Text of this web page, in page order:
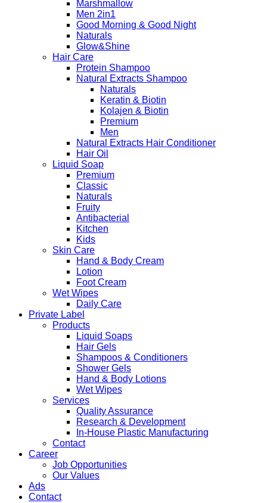
Marshmallow
Men 2in1
Good Morning & Good Night
Naturals
Glow&Shine
Hair Care
Protein Shampoo
Natural Extracts Shampoo
Naturals
Keratin & Biotin
Kolajen & Biotin
Premium
Men
Natural Extracts Hair Conditioner
Hair Oil
Liquid Soap
Premium
Classic
Naturals
Fruity
Antibacterial
Kitchen
Kids
Skin Care
Hand & Body Cream
Lotion
Foot Cream
Wet Wipes
Daily Care
Private Label
Products
Liquid Soaps
Hair Gels
Shampoos & Conditioners
Shower Gels
Hand & Body Lotions
Wet Wipes
Services
Quality Assurance
Research & Development
In-House Plastic Manufacturing
Contact
Career
Job Opportunities
Our Values
Ads
Contact